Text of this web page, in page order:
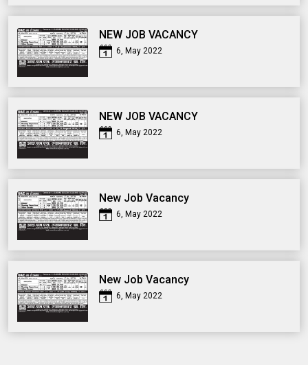
NEW JOB VACANCY
6, May 2022
NEW JOB VACANCY
6, May 2022
New Job Vacancy
6, May 2022
New Job Vacancy
6, May 2022